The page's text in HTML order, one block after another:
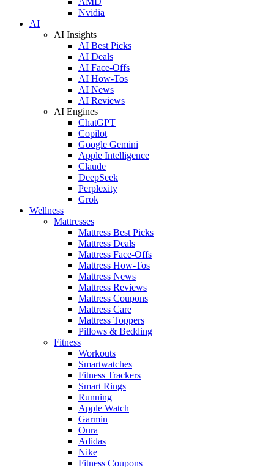
Nvidia
AI
AI Insights
AI Best Picks
AI Deals
AI Face-Offs
AI How-Tos
AI News
AI Reviews
AI Engines
ChatGPT
Copilot
Google Gemini
Apple Intelligence
Claude
DeepSeek
Perplexity
Grok
Wellness
Mattresses
Mattress Best Picks
Mattress Deals
Mattress Face-Offs
Mattress How-Tos
Mattress News
Mattress Reviews
Mattress Coupons
Mattress Care
Mattress Toppers
Pillows & Bedding
Fitness
Workouts
Smartwatches
Fitness Trackers
Smart Rings
Running
Apple Watch
Garmin
Oura
Adidas
Nike
Fitness Coupons